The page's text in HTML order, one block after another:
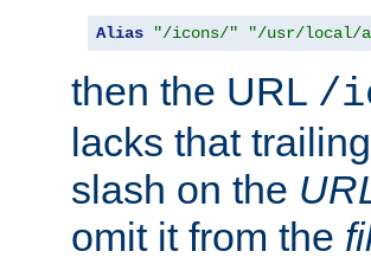
Alias "/icons/" "/usr/local/
then the URL /
lacks that
slash on the
omit it from the